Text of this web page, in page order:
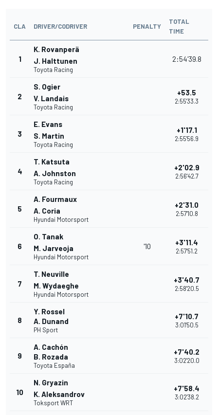
CLA DRIVER/CODRIVER PENALTY
TOTAL
TIME
1
K. Rovanperä
J. Halttunen
Toyota Racing
2:54'39.8
2
S. Ogier
V. Landais
Toyota Racing
+53.5
2:55'33.3
3
E. Evans
S. Martin
Toyota Racing
+1'17.1
2:55'56.9
4
T. Katsuta
A. Johnston
Toyota Racing
+2'02.9
2:56'42.7
5
A. Fourmaux
A. Coria
Hyundai Motorsport
+2'31.0
2:57'10.8
6
O. Tanak
M. Jarveoja
Hyundai Motorsport
'10 +3'11.4
2:57'51.2
7
T. Neuville
M. Wydaeghe
Hyundai Motorsport
+3'40.7
2:58'20.5
8
Y. Rossel
A. Dunand
PH Sport
+7'10.7
3:01'50.5
9
A. Cachón
B. Rozada
Toyota España
+7'40.2
3:02'20.0
10
N. Gryazin
K. Aleksandrov
Toksport WRT
+7'58.4
3:02'38.2